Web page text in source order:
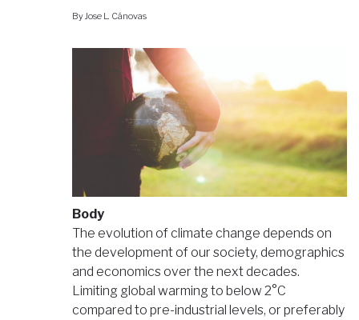
ByJose L. Cánovas
Body
The evolution of climate change depends on
the development of our society, demographics
and economics over the next decades.
Limiting global warming to below 2°C
compared to pre-industrial levels, or preferably